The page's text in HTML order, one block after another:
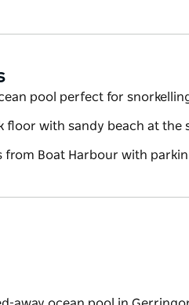
pool perfect for
floor with sandy beach at the
from Boat Harbour with